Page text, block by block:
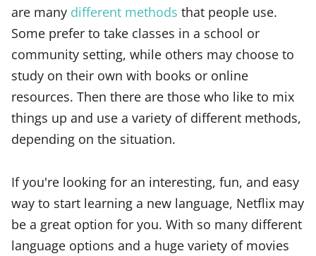
are many different methods that people use.
Some prefer to take classes in a school or
community setting, while others may choose to
study on their own with books or online
resources. Then there are those who like to mix
things up and use a variety of different methods,
depending on the situation.
If you're looking for an interesting, fun, and easy
way to start learning a new language, Netflix may
be a great option for you. With so many different
language options and a huge variety of movies